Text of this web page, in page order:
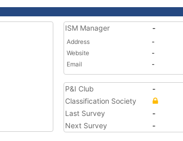
ISM Manager -
Address
-
Website
-
Email
-
P&I Club
-
Classification Society
Last Survey
-
Next Survey
-